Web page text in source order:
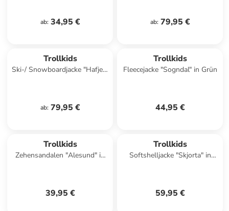
ab: 34,95 € ab: 79,95 €
Trollkids
Ski-/ Snowboardjacke "Hafjell"
ab: 79,95 €
Trollkids
Fleecejacke "Sogndal" in Grün
44,95 €
Trollkids
Zehensandalen "Alesund" in
39,95 €
Trollkids
Softshelljacke "Skjorta" in
59,95 €